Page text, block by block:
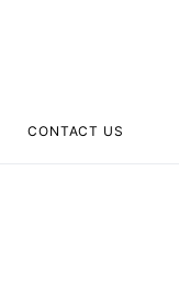
CONTACT US